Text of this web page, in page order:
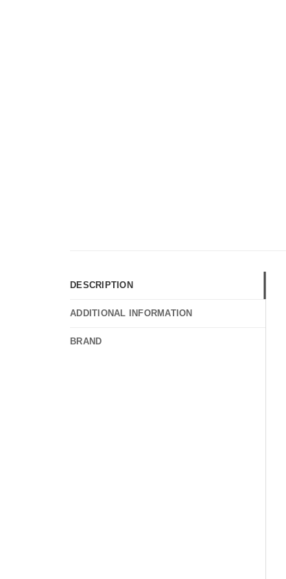
DESCRIPTION
ADDITIONAL INFORMATION
BRAND